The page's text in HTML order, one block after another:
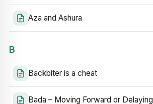
Aza and Ashura
B
Backbiter is a cheat
Bada – Moving Forward or Delaying